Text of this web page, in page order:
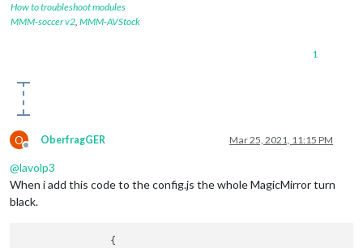
How to troubleshoot modules
MMM-soccer v2, MMM-AVStock
1
O
Offline
OberfragGER Mar 25, 2021, 11:15 PM
@lavolp3
When i add this code to the config.js the whole MagicMirror turn
black.